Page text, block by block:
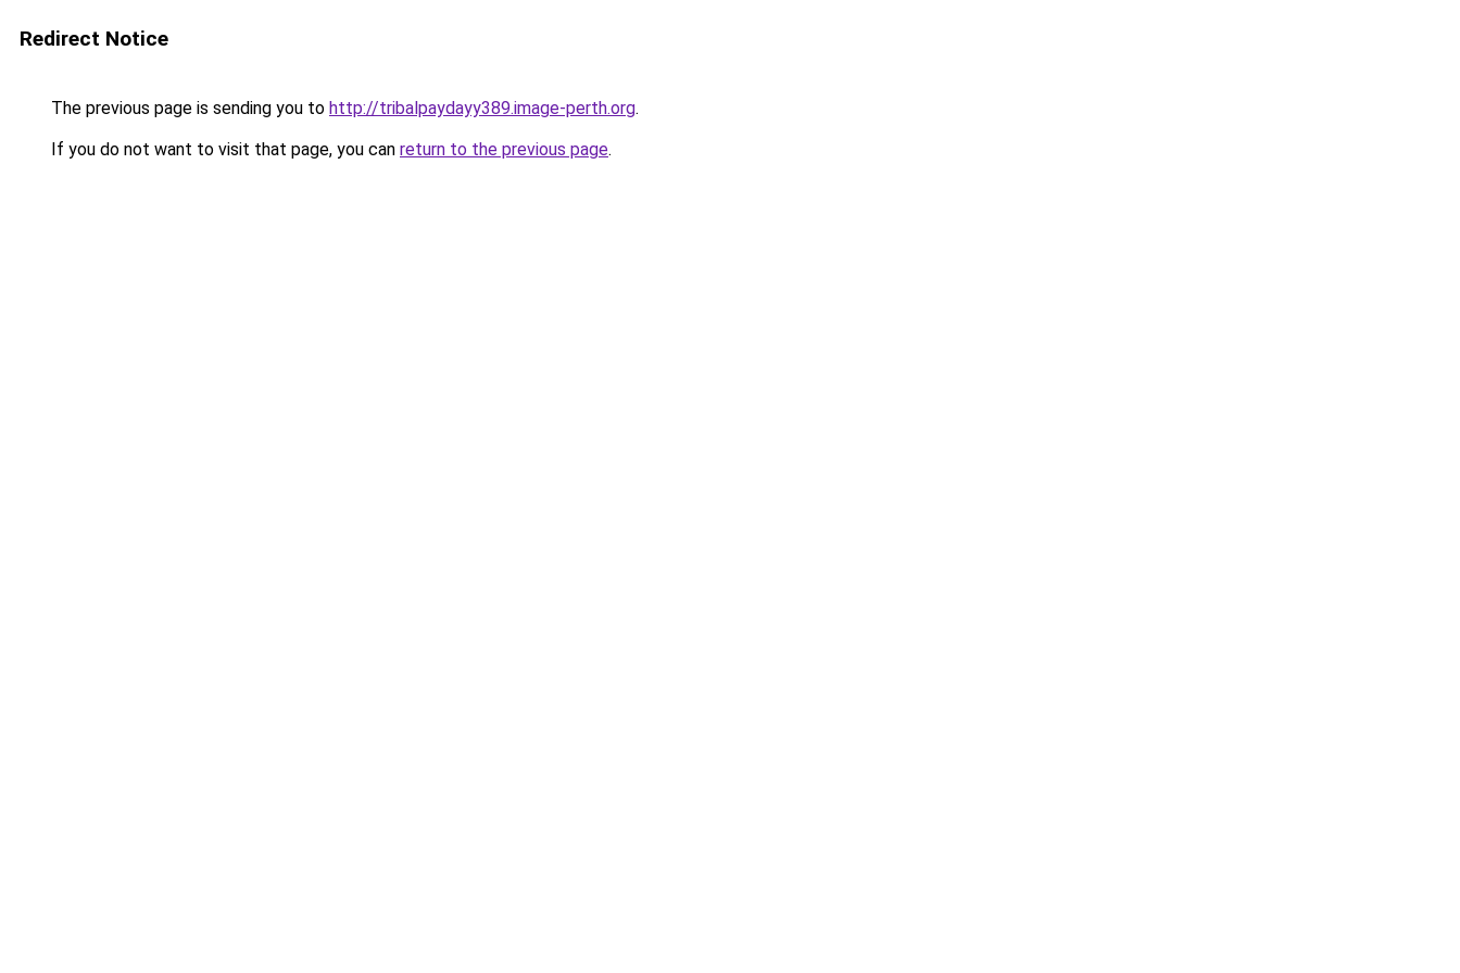
Redirect Notice
The previous page is sending you to http://tribalpaydayy389.image-perth.org.
If you do not want to visit that page, you can return to the previous page.